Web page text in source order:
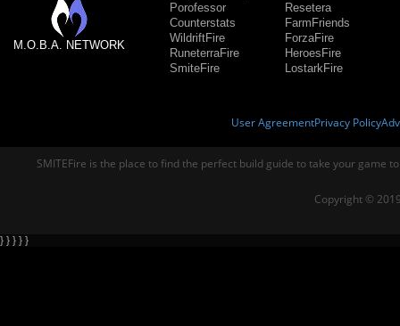
M.O.B.A. NETWORK
Porofessor
Counterstats
WildriftFire
RuneterraFire
SmiteFire
Resetera
FarmFriends
ForzaFire
HeroesFire
LostarkFire
User AgreementPrivacy Policy
SMITEFire is the place to find the perfect build guide to take your game
Copyright ©
} } } } }